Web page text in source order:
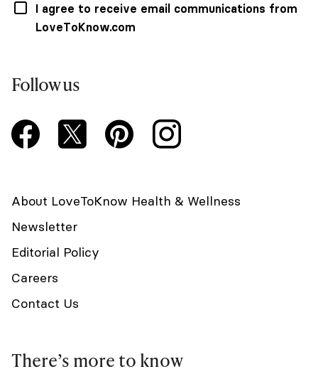
I agree to receive email communications from
LoveToKnow.com
Follow us
About LoveToKnow Health & Wellness
Newsletter
Editorial Policy
Careers
Contact Us
There’s more to know